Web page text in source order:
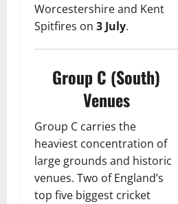
Worcestershire and Kent
Spitfires on 3 July.
Group C (South)
Venues
Group C carries the
heaviest concentration of
large grounds and historic
venues. Two of England’s
top five biggest cricket